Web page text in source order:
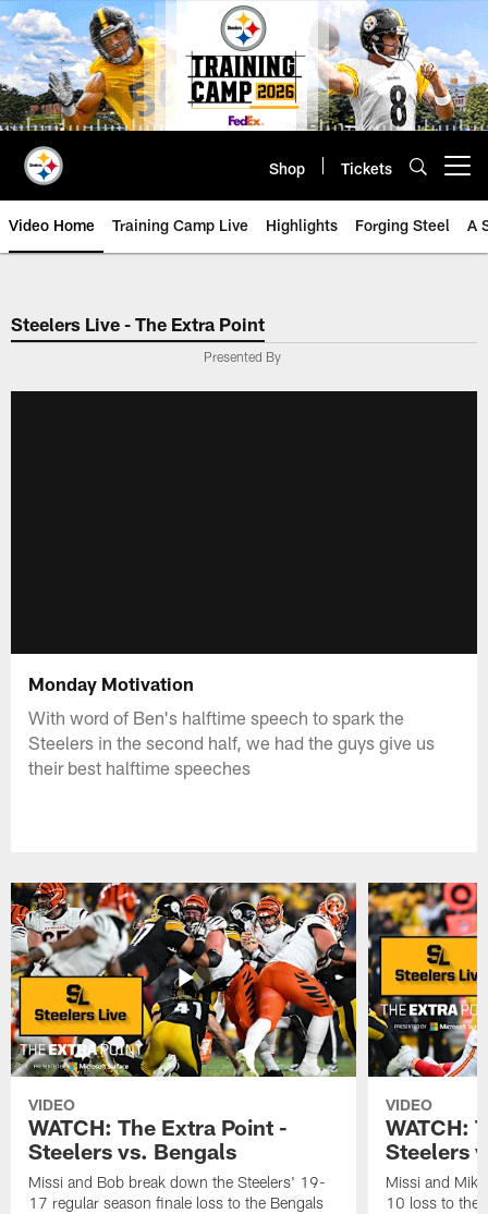
Skip
to
main
content
Shop Tickets
Video Home Training Camp Live Highlights Forging Steel A
Steelers Live - The Extra Point
Presented By
Monday Motivation
With word of Ben's halftime speech to spark the
Steelers in the second half, we had the guys give us
their best halftime speeches
VIDEO
WATCH: The Extra Point -
Steelers vs. Bengals
Missi and Bob break down the Steelers' 19-
17 regular season finale loss to the Bengals
VIDEO
WATCH:
Steelers
Missi and
10 loss to the